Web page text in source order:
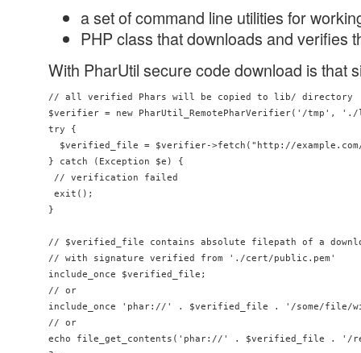
a set of command line utilities for
PHP class that downloads and verifies
With PharUtil secure code download is that
// all verified Phars will be copied to lib/ directory
$verifier = new PharUtil_RemotePharVerifier('/
try {
$verified_file = $verifier->fetch("http://
} catch (Exception $e) {
// verification failed
exit();
}
// $verified_file contains absolute filepath of a
// with signature verified from './cert/public.pem'
include_once $verified_file;
// or
include_once 'phar://' . $verified_file . '/some/file/
// or
echo file_get_contents('phar://' . $verified_file . '/